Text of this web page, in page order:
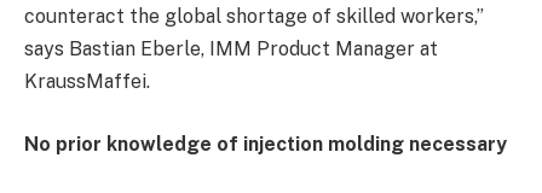
counteract the global shortage of skilled workers,”
says Bastian Eberle, IMM Product Manager at
KraussMaffei.
No prior knowledge of injection molding necessary